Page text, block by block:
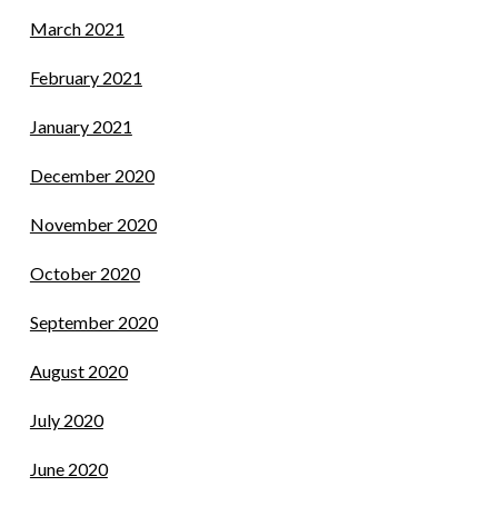
March 2021
February 2021
January 2021
December 2020
November 2020
October 2020
September 2020
August 2020
July 2020
June 2020